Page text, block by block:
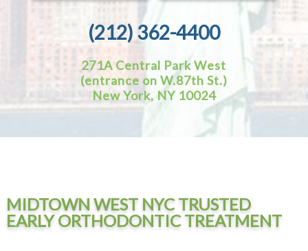
(212) 362-4400
271A Central Park West
(entrance on W.87th St.)
New York, NY 10024
MIDTOWN WEST NYC TRUSTED
EARLY ORTHODONTIC TREATMENT